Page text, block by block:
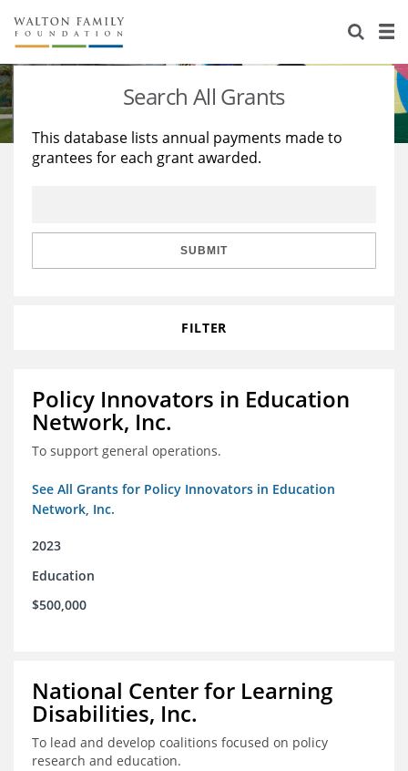
About Us
Staff
Reports & Financials
Stories
Education
Learning
Search All Grants
This database lists annual payments made to
grantees for each grant awarded.
SUBMIT
FILTER
Policy Innovators in Education
Network, Inc.
To support general operations.
See All Grants for Policy Innovators in Education
Network, Inc.
2023
Education
$500,000
National Center for Learning
Disabilities, Inc.
To lead and develop coalitions focused on policy
research and education.